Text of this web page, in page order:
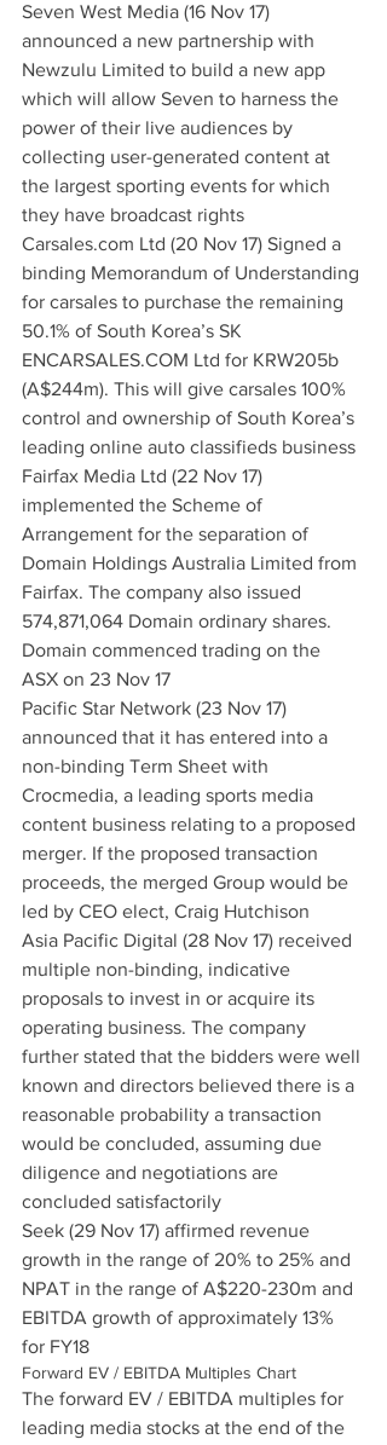
Seven West Media (16 Nov 17)
announced a new partnership with
Newzulu Limited to build a new app
which will allow Seven to harness the
power of their live audiences by
collecting user-generated content at
the largest sporting events for which
they have broadcast rights
Carsales.com Ltd (20 Nov 17) Signed a
binding Memorandum of Understanding
for carsales to purchase the remaining
50.1% of South Korea’s SK
ENCARSALES.COM Ltd for KRW205b
(A$244m). This will give carsales 100%
control and ownership of South Korea’s
leading online auto classifieds business
Fairfax Media Ltd (22 Nov 17)
implemented the Scheme of
Arrangement for the separation of
Domain Holdings Australia Limited from
Fairfax. The company also issued
574,871,064 Domain ordinary shares.
Domain commenced trading on the
ASX on 23 Nov 17
Pacific Star Network (23 Nov 17)
announced that it has entered into a
non-binding Term Sheet with
Crocmedia, a leading sports media
content business relating to a proposed
merger. If the proposed transaction
proceeds, the merged Group would be
led by CEO elect, Craig Hutchison
Asia Pacific Digital (28 Nov 17) received
multiple non-binding, indicative
proposals to invest in or acquire its
operating business. The company
further stated that the bidders were well
known and directors believed there is a
reasonable probability a transaction
would be concluded, assuming due
diligence and negotiations are
concluded satisfactorily
Seek (29 Nov 17) affirmed revenue
growth in the range of 20% to 25% and
NPAT in the range of A$220-230m and
EBITDA growth of approximately 13%
for FY18
Forward EV / EBITDA Multiples Chart
The forward EV / EBITDA multiples for
leading media stocks at the end of the